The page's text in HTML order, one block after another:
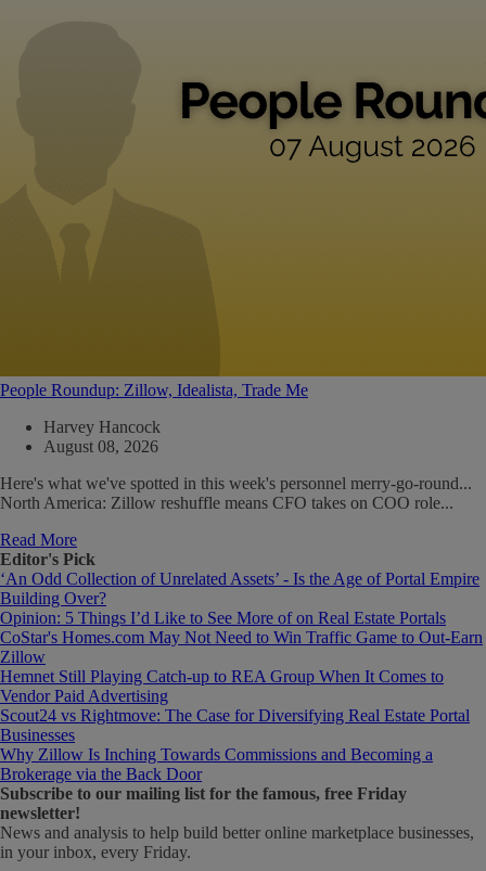
People Roundup: Zillow, Idealista, Trade Me
Harvey Hancock
August 08, 2026
Here's what we've spotted in this week's personnel merry-go-round...
North America: Zillow reshuffle means CFO takes on COO role...
Read More
Editor's Pick
‘An Odd Collection of Unrelated Assets’ - Is the Age of Portal Empire
Building Over?
Opinion: 5 Things I’d Like to See More of on Real Estate Portals
CoStar's Homes.com May Not Need to Win Traffic Game to Out-Earn
Zillow
Hemnet Still Playing Catch-up to REA Group When It Comes to
Vendor Paid Advertising
Scout24 vs Rightmove: The Case for Diversifying Real Estate Portal
Businesses
Why Zillow Is Inching Towards Commissions and Becoming a
Brokerage via the Back Door
Subscribe to our mailing list for the famous, free Friday
newsletter!
News and analysis to help build better online marketplace businesses,
in your inbox, every Friday.